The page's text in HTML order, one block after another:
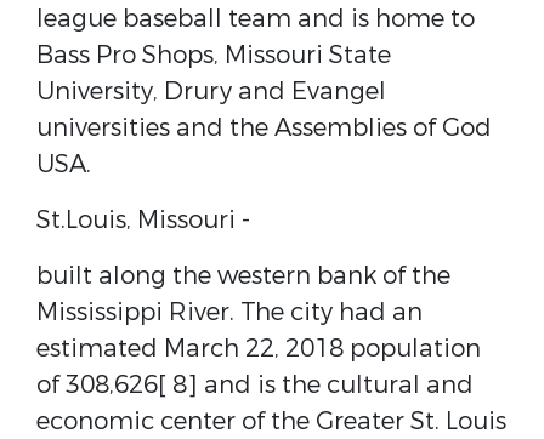
league baseball team and is home to
Bass Pro Shops, Missouri State
University, Drury and Evangel
universities and the Assemblies of God
USA.
St.Louis, Missouri ​-
built along the western bank of the ​
Mississippi River​. ​The city had an
estimated March 22, 2018 population
of 308,626[​ 8]​ and is the cultural and
economic center of the ​Greater St. Louis​